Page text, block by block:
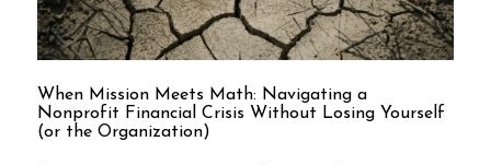
When Mission Meets Math: Navigating a
Nonprofit Financial Crisis Without Losing Yourself
(or the Organization)